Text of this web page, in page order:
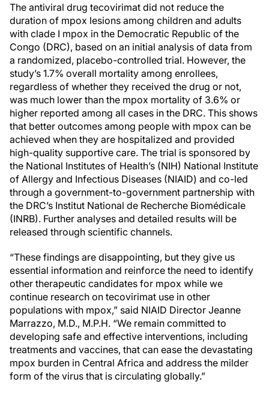
The antiviral drug tecovirimat did not reduce the
duration of mpox lesions among children and adults
with clade I mpox in the Democratic Republic of the
Congo (DRC), based on an initial analysis of data from
a randomized, placebo-controlled trial. However, the
study’s 1.7% overall mortality among enrollees,
regardless of whether they received the drug or not,
was much lower than the mpox mortality of 3.6% or
higher reported among all cases in the DRC. This shows
that better outcomes among people with mpox can be
achieved when they are hospitalized and provided
high-quality supportive care. The trial is sponsored by
the National Institutes of Health’s (NIH) National Institute
of Allergy and Infectious Diseases (NIAID) and co-led
through a government-to-government partnership with
the DRC’s Institut National de Recherche Biomédicale
(INRB). Further analyses and detailed results will be
released through scientific channels.
“These findings are disappointing, but they give us
essential information and reinforce the need to identify
other therapeutic candidates for mpox while we
continue research on tecovirimat use in other
populations with mpox,” said NIAID Director Jeanne
Marrazzo, M.D., M.P.H. “We remain committed to
developing safe and effective interventions, including
treatments and vaccines, that can ease the devastating
mpox burden in Central Africa and address the milder
form of the virus that is circulating globally.”